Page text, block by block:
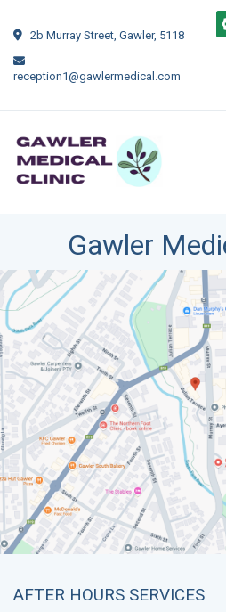
2b Murray Street, Gawler, 5118
reception1@gawlermedical.com
Gawler
AFTER HOURS SERVICES